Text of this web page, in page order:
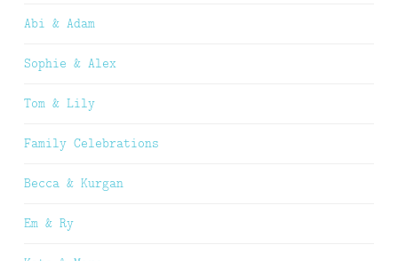
Abi & Adam
Sophie & Alex
Tom & Lily
Family Celebrations
Becca & Kurgan
Em & Ry